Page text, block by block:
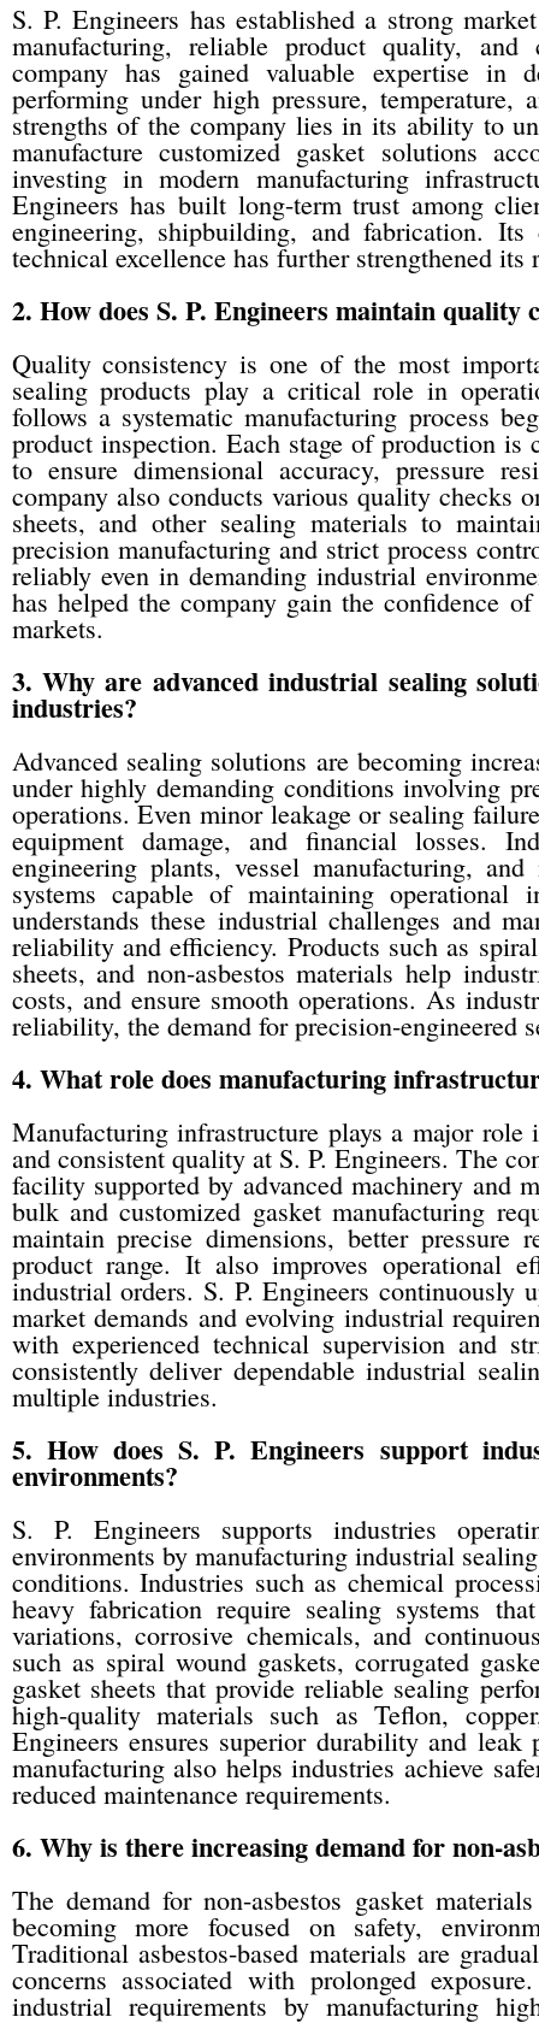
S. P. Engineers has established a strong
manufacturing, reliable product quality, and
company has gained valuable expertise in
performing under high pressure,
strengths of the company lies in its ability to
manufacture customized gasket solutions
investing in modern manufacturing
Engineers has built long-term trust among
engineering, shipbuilding, and fabrication.
technical excellence has further strengthened
2. How does S. P. Engineers maintain quality
Quality consistency is one of the most
sealing products play a critical role in
follows a systematic manufacturing process
product inspection. Each stage of production
to ensure dimensional accuracy, pressure
company also conducts various quality checks
sheets, and other sealing materials to
precision manufacturing and strict process
reliably even in demanding industrial
has helped the company gain the confidence
markets.
3. Why are advanced industrial sealing
industries?
Advanced sealing solutions are becoming
under highly demanding conditions involving
operations. Even minor leakage or sealing
equipment damage, and financial losses.
engineering plants, vessel manufacturing,
systems capable of maintaining
understands these industrial challenges and
reliability and efficiency. Products such as
sheets, and non-asbestos materials help
costs, and ensure smooth operations. As
reliability, the demand for precision-engineered
4. What role does manufacturing
Manufacturing infrastructure plays a major
and consistent quality at S. P. Engineers. The
facility supported by advanced machinery and
bulk and customized gasket manufacturing
maintain precise dimensions, better pressure
product range. It also improves operational
industrial orders. S. P. Engineers continuously
market demands and evolving industrial
with experienced technical supervision and
consistently deliver dependable industrial
multiple industries.
5. How does S. P. Engineers support
environments?
S. P. Engineers supports industries
environments by manufacturing industrial
conditions. Industries such as chemical
heavy fabrication require sealing systems
variations, corrosive chemicals, and
such as spiral wound gaskets, corrugated
gasket sheets that provide reliable sealing
high-quality materials such as Teflon,
Engineers ensures superior durability and
manufacturing also helps industries achieve
reduced maintenance requirements.
6. Why is there increasing demand for non-
The demand for non-asbestos gasket
becoming more focused on safety,
Traditional asbestos-based materials are
concerns associated with prolonged
industrial requirements by manufacturing